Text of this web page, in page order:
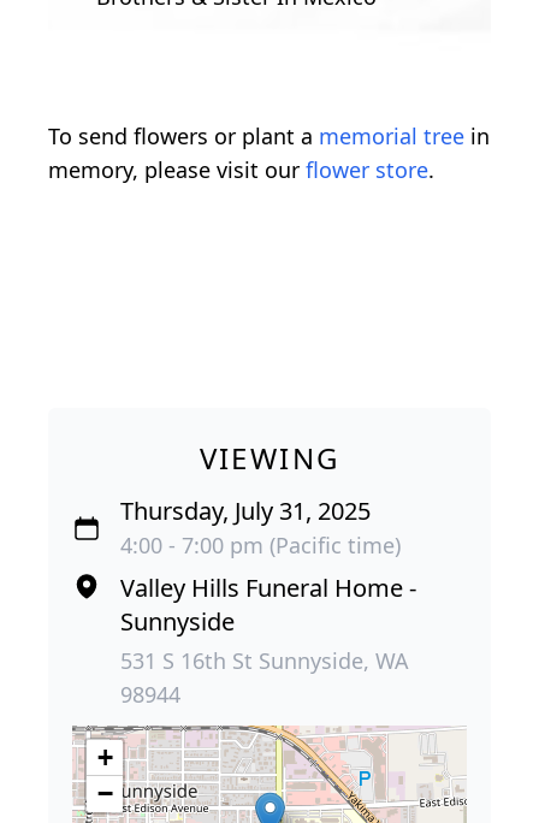
To send flowers or plant a memorial tree in
memory, please visit our flower store.
VIEWING
Thursday, July 31, 2025
4:00 - 7:00 pm (Pacific time)
Valley Hills Funeral Home -
Sunnyside
531 S 16th St Sunnyside, WA
98944
+
−